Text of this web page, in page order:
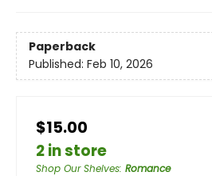
Paperback
Published: Feb 10, 2026
$15.00
2 in store
Shop Our Shelves: Romance